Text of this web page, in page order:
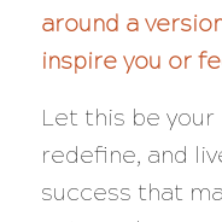
around a
inspire you or
Let this be
redefine, and
success that